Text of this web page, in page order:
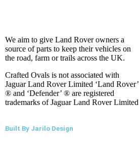
We aim to give Land Rover owners a
source of parts to keep their vehicles on
the road, farm or trails across the UK.
Crafted Ovals is not associated with
Jaguar Land Rover Limited ‘Land Rover’
® and ‘Defender’ ® are registered
trademarks of Jaguar Land Rover Limited
Built By Jarilo Design